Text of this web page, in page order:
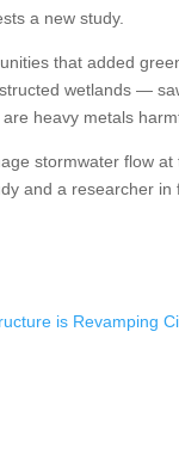
a new study.
that added
wetlands —
heavy metals
stormwater flow
and a researcher
is Revamping